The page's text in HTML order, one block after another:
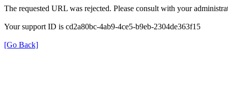
The requested URL was rejected. Please consult with your
Your support ID is cd2a80bc-4ab9-4ce5-b9eb-2304de363f15
[Go Back]